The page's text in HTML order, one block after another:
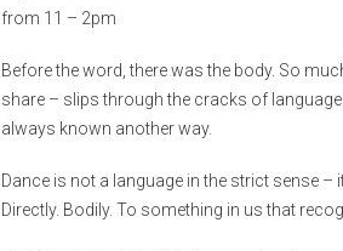
from 11 – 2pm
Before the word, there was the body. So
share – slips through the cracks of
always known another way.
Dance is not a language in the strict sense –
Directly. Bodily. To something in us that